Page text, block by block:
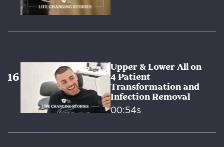
Upper & Lower All on
4 Patient
Transformation and
Infection Removal
00:54s